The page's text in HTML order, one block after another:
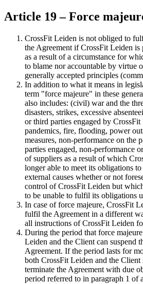
Article 19 – Force
CrossFit Leiden is not obliged to
the Agreement if CrossFit Leiden is
as a result of a circumstance for
to blame nor accountable by virtue
generally accepted principles
In addition to what it means in
term "force majeure" in these
also includes: (civil) war and the
disasters, strikes, excessive
or third parties engaged by
pandemics, fire, flooding, power
measures, non-performance on the
parties engaged, non-performance
of suppliers as a result of which
longer able to meet its obligations
external causes whether or not
control of CrossFit Leiden but
to be unable to fulfil its obligations
In case of force majeure, CrossFit
fulfil the Agreement in a different
all instructions of CrossFit Leiden
During the period that force
Leiden and the Client can suspend
Agreement. If the period lasts for
both CrossFit Leiden and the Client
terminate the Agreement with due
period referred to in paragraph 1 of